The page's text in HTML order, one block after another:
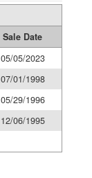
Sale Date
05/05/2023
07/01/1998
05/29/1996
12/06/1995